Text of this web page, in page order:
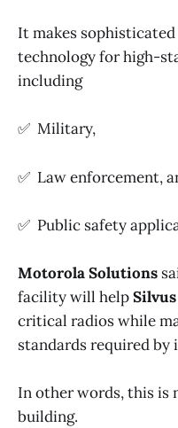
It makes
technology for high-
including
✅ Military,
✅ Law enforcement,
✅ Public safety
Motorola Solutions
facility will helpSilvus
critical radios while
standards required by
In other words, this is
building.